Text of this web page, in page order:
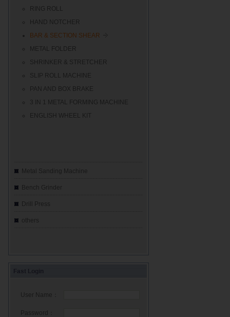
RING ROLL
HAND NOTCHER
BAR & SECTION SHEAR
METAL FOLDER
SHRINKER & STRETCHER
SLIP ROLL MACHINE
PAN AND BOX BRAKE
3 IN 1 METAL FORMING MACHINE
ENGLISH WHEEL KIT
Metal Sanding Machine
Bench Grinder
Drill Press
others
Fast Login
User Name：
Password：